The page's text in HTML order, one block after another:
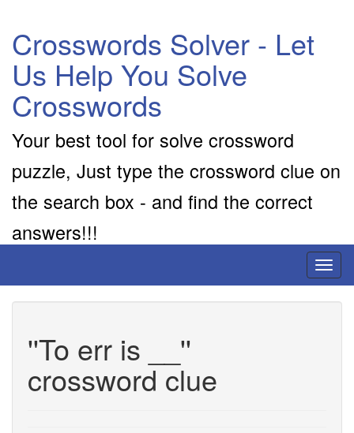
Crosswords Solver - Let
Us Help You Solve
Crosswords
Your best tool for solve crossword
puzzle, Just type the crossword clue on
the search box - and find the correct
answers!!!
''To err is __''
crossword clue